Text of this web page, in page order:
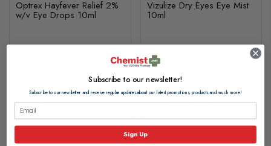
Optrex Hayfever Relief 2%
w/v Eye Drops 10ml
In Stock
Vizulize Dry Eyes Eye Mist
10ml
£6.85
In Stock (usually Dispatched
Subscribe to our newsletter!
Subscribe to our newsletter and receive regular updates about our latest promotions, products and much more!
Sign Up